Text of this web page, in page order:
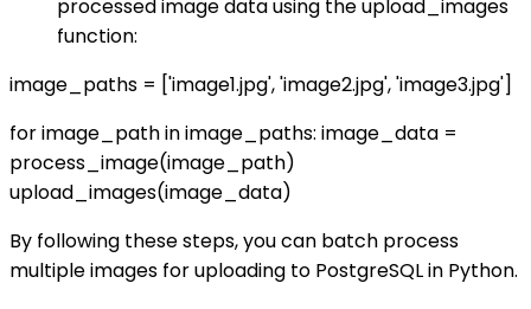
processed image data using the upload_images
function:
image_paths = ['image1.jpg', 'image2.jpg', 'image3.jpg']
for image_path in image_paths: image_data =
process_image(image_path)
upload_images(image_data)
By following these steps, you can batch process
multiple images for uploading to PostgreSQL in Python.